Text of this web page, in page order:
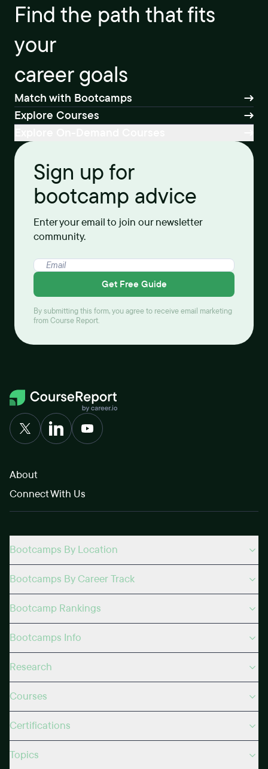
Find the path that fits
your
career goals
Match with Bootcamps
Explore Courses
Sign up for
bootcamp advice
Enter your email to join our newsletter
community.
Get Free Guide
By submitting this form, you agree to receive email marketing
from Course Report.
About
Connect With Us
Bootcamps By Location
Bootcamps By Career Track
Bootcamp Rankings
Bootcamps Info
Research
Courses
Certifications
Topics